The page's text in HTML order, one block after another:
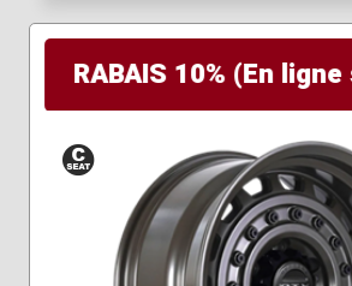
RABAIS 10% (En
Conical
Seat